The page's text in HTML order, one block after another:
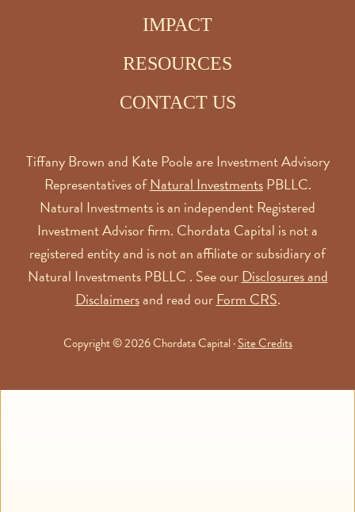
IMPACT
RESOURCES
CONTACT US
Tiffany Brown and Kate Poole are Investment Advisory
Representatives ofNatural InvestmentsPBLLC.
Natural Investments is an independent Registered
Investment Advisor firm. Chordata Capital is not a
registered entity and is not an affiliate or subsidiary of
Natural Investments PBLLC . See ourDisclosures and
Disclaimersand read ourForm CRS.
Copyright © 2026 Chordata Capital ·Site Credits